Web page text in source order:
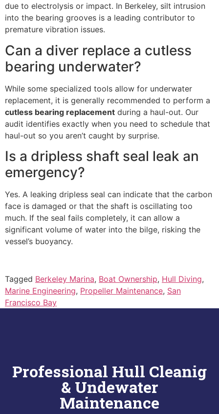
due to electrolysis or impact. In Berkeley, silt intrusion
into the bearing grooves is a leading contributor to
premature vibration issues.
Can a diver replace a cutless
bearing underwater?
While some specialized tools allow for underwater
replacement, it is generally recommended to perform a
cutless bearing replacement during a haul-out. Our
audit identifies exactly when you need to schedule that
haul-out so you aren’t caught by surprise.
Is a dripless shaft seal leak an
emergency?
Yes. A leaking dripless seal can indicate that the carbon
face is damaged or that the shaft is oscillating too
much. If the seal fails completely, it can allow a
significant volume of water into the bilge, risking the
vessel’s buoyancy.
Tagged Berkeley Marina, Boat Ownership, Hull Diving,
Marine Engineering, Propeller Maintenance, San
Francisco Bay
Professional Hull Cleanig
& Undewater
Maintenance